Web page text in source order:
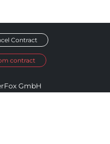
Contract
contract
GmbH